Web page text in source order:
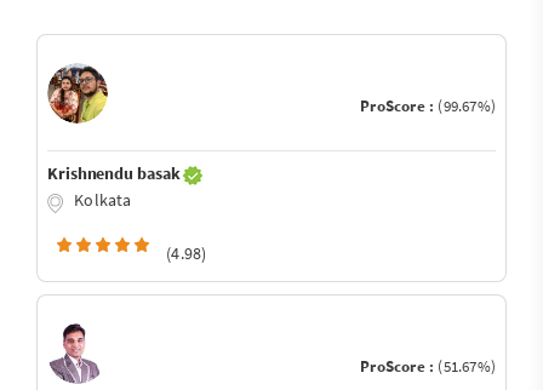
ProScore : (99.67%)
Krishnendu basak
Kolkata
(4.98)
ProScore : (51.67%)